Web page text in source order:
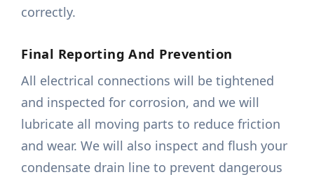
correctly.
Final Reporting And Prevention
All electrical connections will be tightened
and inspected for corrosion, and we will
lubricate all moving parts to reduce friction
and wear. We will also inspect and flush your
condensate drain line to prevent dangerous